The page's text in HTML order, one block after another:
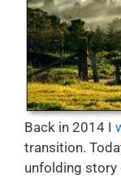
Back in 2014 I
transition.
unfolding story